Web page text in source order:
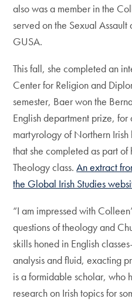
also was a member in the
served on the Sexual Assault
GUSA.
This fall, she completed an
Center for Religion and
semester, Baer won the
English department prize, for
martyrology of Northern
that she completed as part
Theology class.An extract
the Global Irish Studies
“I am impressed with
questions of theology and
skills honed in English
analysis and fluid, exacting
is a formidable scholar, who
research on Irish topics for